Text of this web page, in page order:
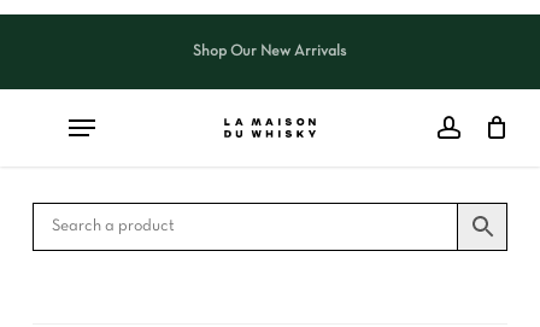
Skip
content
Shop Our New Arrivals